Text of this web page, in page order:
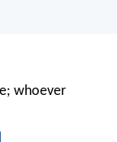
whoever